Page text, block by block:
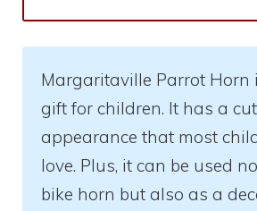
Margaritaville Parrot Horn
gift for children. It has a
appearance that most
love. Plus, it can be used
bike horn but also as a